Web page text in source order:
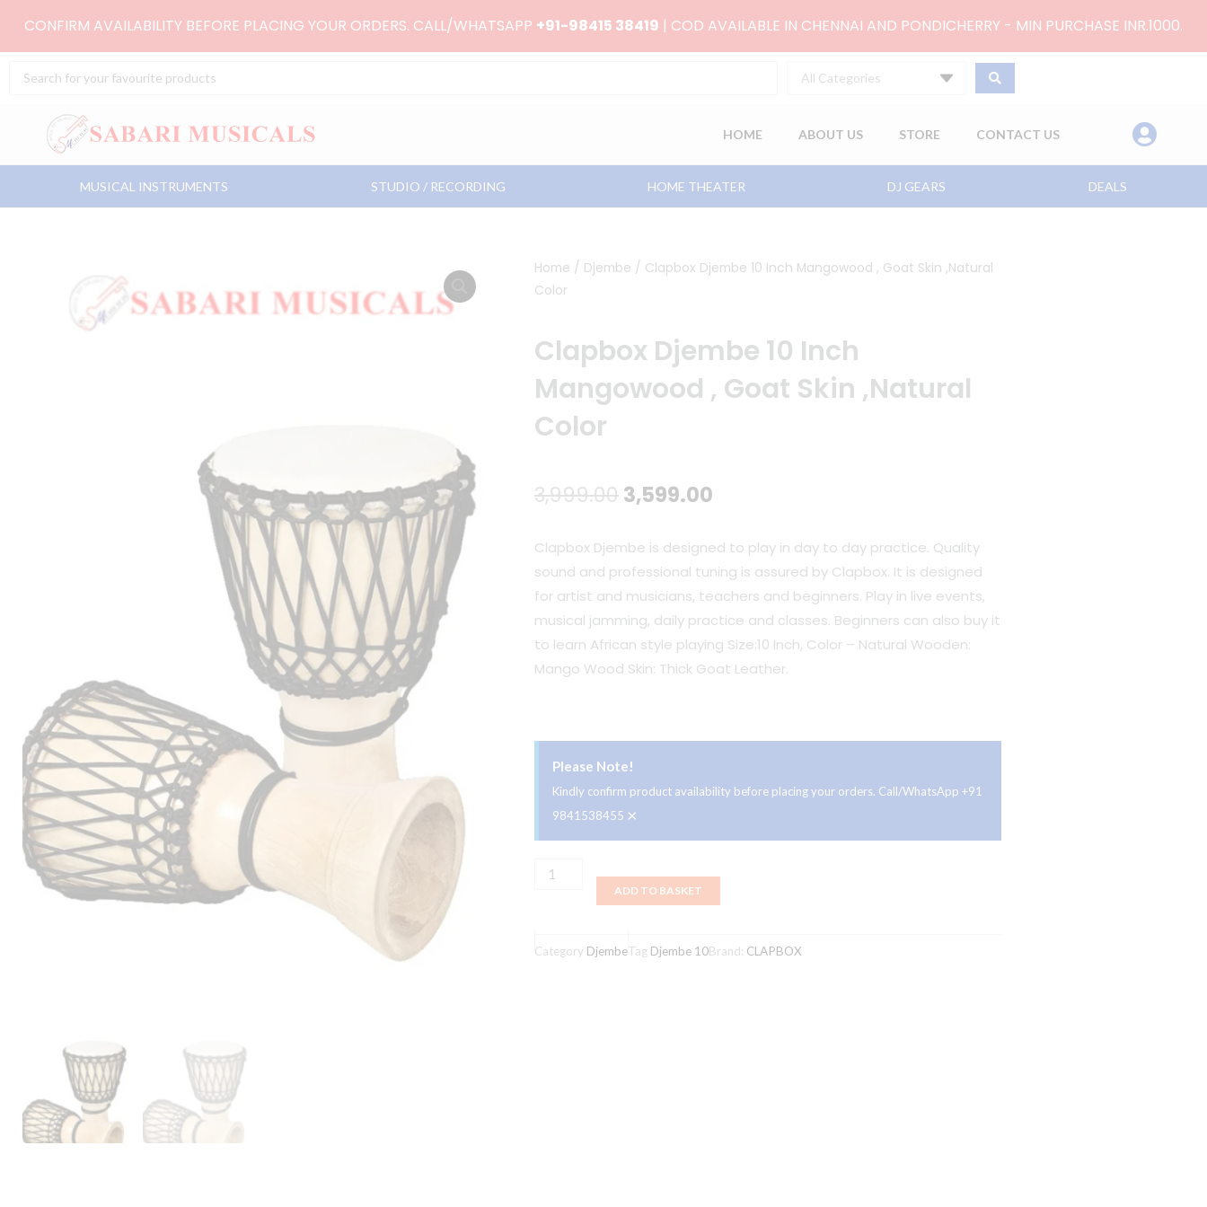
CONFIRM AVAILABILITY BEFORE PLACING YOUR ORDERS. CALL/WHATSAPP +91-98415 38419 | COD AVAILABLE IN CHENNAI AND PONDICHERRY - MIN PURCHASE INR.1000.
Search
All Categories
HOME ABOUT US STORE CONTACT US
MUSICAL INSTRUMENTS STUDIO / RECORDING HOME THEATER DJ GEARS DEALS
Home / Djembe / Clapbox Djembe 10 Inch Mangowood , Goat Skin ,Natural
Color
Clapbox Djembe 10 Inch
Mangowood , Goat Skin ,Natural
Color
3,999.00Original
was:
₹3,999.00.
3,599.00
is:
₹3,599.00.
Clapbox Djembe is designed to play in day to day practice. Quality
sound and professional tuning is assured by Clapbox. It is designed
for artist and musicians, teachers and beginners. Play in live events,
musical jamming, daily practice and classes. Beginners can also buy it
to learn African style playing Size:10 Inch, Color – Natural Wooden:
Mango Wood Skin: Thick Goat Leather.
Please Note!
Kindly confirm product availability before placing your orders. Call/WhatsApp +91
9841538455 ×
Clapbox
ADD TO BASKET
Category DjembeTag Djembe 10Brand: CLAPBOX